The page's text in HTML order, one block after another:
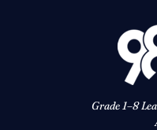
Grade 1–8